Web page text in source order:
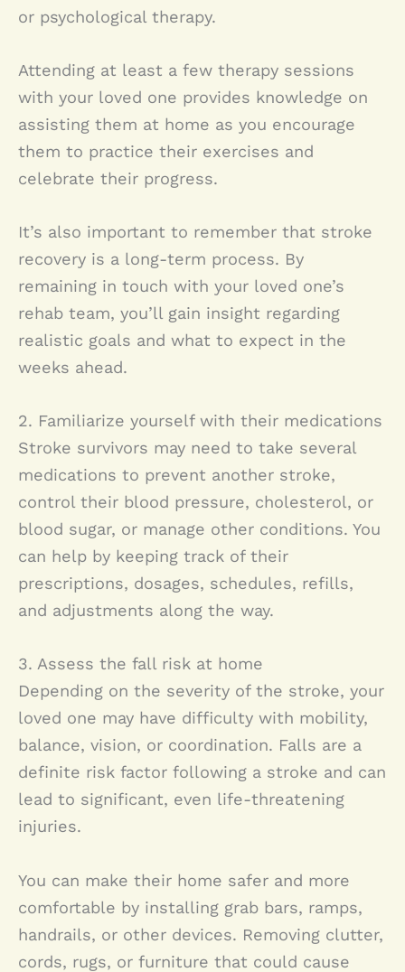
or psychological therapy.
Attending at least a few therapy sessions
with your loved one provides knowledge on
assisting them at home as you encourage
them to practice their exercises and
celebrate their progress.
It’s also important to remember that stroke
recovery is a long-term process. By
remaining in touch with your loved one’s
rehab team, you’ll gain insight regarding
realistic goals and what to expect in the
weeks ahead.
2. Familiarize yourself with their medications
Stroke survivors may need to take several
medications to prevent another stroke,
control their blood pressure, cholesterol, or
blood sugar, or manage other conditions. You
can help by keeping track of their
prescriptions, dosages, schedules, refills,
and adjustments along the way.
3. Assess the fall risk at home
Depending on the severity of the stroke, your
loved one may have difficulty with mobility,
balance, vision, or coordination. Falls are a
definite risk factor following a stroke and can
lead to significant, even life-threatening
injuries.
You can make their home safer and more
comfortable by installing grab bars, ramps,
handrails, or other devices. Removing clutter,
cords, rugs, or furniture that could cause